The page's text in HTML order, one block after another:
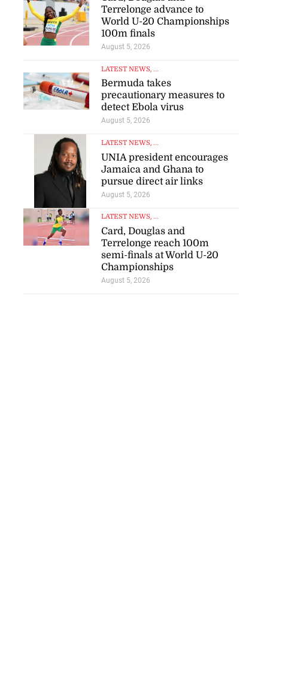
Terrelonge advance to
World U-20 Championships
100m finals
August 5, 2026
LATEST NEWS, ...
Bermuda takes
precautionary measures to
detect Ebola virus
August 5, 2026
LATEST NEWS, ...
UNIA president encourages
Jamaica and Ghana to
pursue direct air links
August 5, 2026
LATEST NEWS, ...
Card, Douglas and
Terrelonge reach 100m
semi-finals at World U-20
Championships
August 5, 2026